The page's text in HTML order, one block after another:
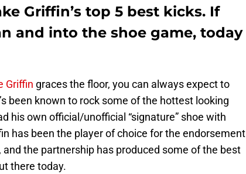
Griffin’s top 5 best kicks. If
and into the shoe game, today
Griffin graces the floor, you can always expect to
been known to rock some of the hottest looking
his own official/unofficial “signature” shoe with
has been the player of choice for the endorsement
and the partnership has produced some of the best
there today.